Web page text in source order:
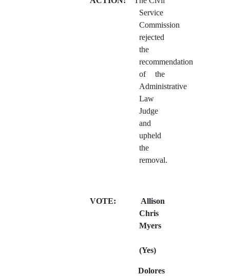
Service
Commission
rejected
the
recommendation
of the
Administrative
Law
Judge
and
upheld
the
removal.
VOTE:
Allison
Chris
Myers
(Yes)
Dolores